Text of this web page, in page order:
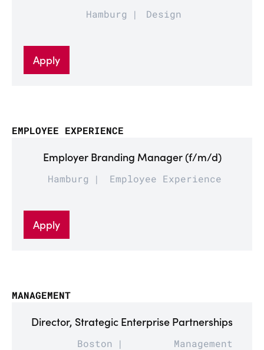
Hamburg Design
Apply
EMPLOYEE EXPERIENCE
Employer Branding Manager (f/m/d)
Hamburg Employee Experience
Apply
MANAGEMENT
Director, Strategic Enterprise Partnerships
Boston Management